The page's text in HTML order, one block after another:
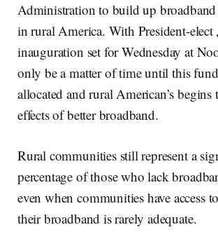
Administration to build up
in rural America. With President-elect
inauguration set for Wednesday at
only be a matter of time until this
allocated and rural American’s begins
effects of better broadband.
Rural communities still represent a
percentage of those who lack
even when communities have access
their broadband is rarely adequate.